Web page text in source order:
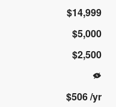
$14,999
$5,000
$2,500
$506 /yr